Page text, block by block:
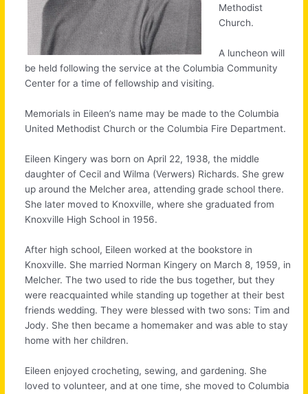
Methodist
Church.
A luncheon will
be held following the service at the Columbia Community
Center for a time of fellowship and visiting.
Memorials in Eileen’s name may be made to the Columbia
United Methodist Church or the Columbia Fire Department.
Eileen Kingery was born on April 22, 1938, the middle
daughter of Cecil and Wilma (Verwers) Richards. She grew
up around the Melcher area, attending grade school there.
She later moved to Knoxville, where she graduated from
Knoxville High School in 1956.
After high school, Eileen worked at the bookstore in
Knoxville. She married Norman Kingery on March 8, 1959, in
Melcher. The two used to ride the bus together, but they
were reacquainted while standing up together at their best
friends wedding. They were blessed with two sons: Tim and
Jody. She then became a homemaker and was able to stay
home with her children.
Eileen enjoyed crocheting, sewing, and gardening. She
loved to volunteer, and at one time, she moved to Columbia